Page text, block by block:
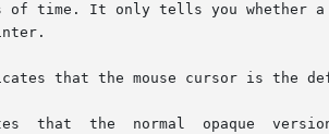
It only tells you whether a hardware
that the mouse cursor is the
that  the  normal  opaque